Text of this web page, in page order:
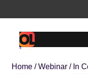
to
Home /Webinar / In